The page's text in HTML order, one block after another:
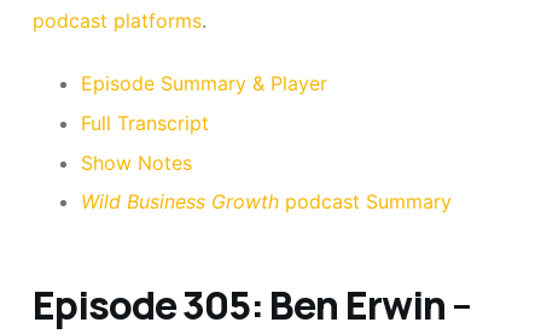
podcast platforms.
Episode Summary & Player
Full Transcript
Show Notes
Wild Business Growth podcast Summary
Episode 305: Ben Erwin –